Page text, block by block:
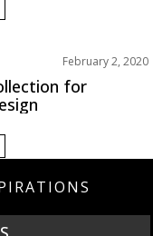
February 2, 2020
for